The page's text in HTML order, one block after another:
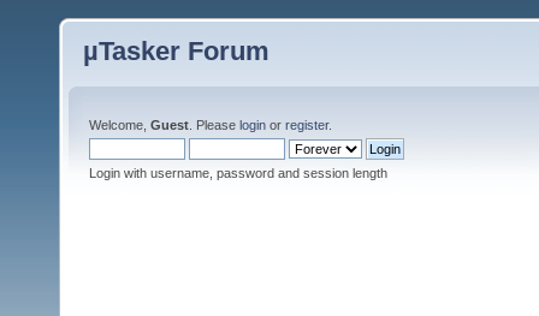
µTasker Forum
Welcome, Guest . Please login or register.
Login with username, password and session length